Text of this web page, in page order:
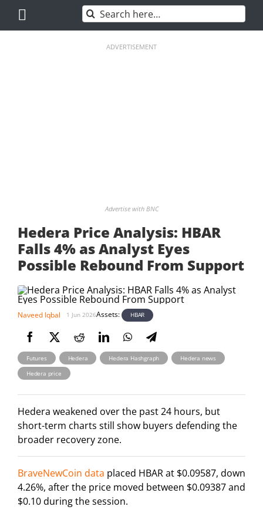
content
Search
for:
ADVERTISEMENT
Advertise with BNC
Hedera Price Analysis: HBAR
Falls 4% as Analyst Eyes
Possible Rebound From Support
Naveed Iqbal 1 Jun 2026Assets: HBAR
Futures , Hedera , Hedera Hashgraph , Hedera news
Hedera price
Hedera weakened over the past 24 hours, but
short-term charts still show buyers defending the
broader recovery zone.
BraveNewCoin data placed HBAR at $0.09587, down
4.26%, after the price moved between $0.09387 and
$0.10 during the session.